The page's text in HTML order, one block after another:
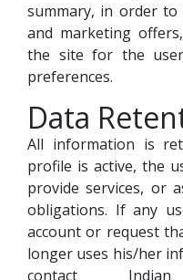
summary, in order
and marketing
the site for the
preferences.
Data
All information is
profile is active, the
provide services, or
obligations. If any
account or request
longer uses his/her
contact